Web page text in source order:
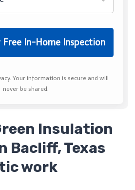
Your information is secure and will
never be shared.
Insulation
Bacliff, Texas
work